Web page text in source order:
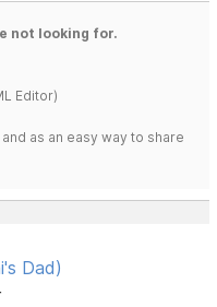
not looking for.
Editor)
as an easy way to share
Dad)